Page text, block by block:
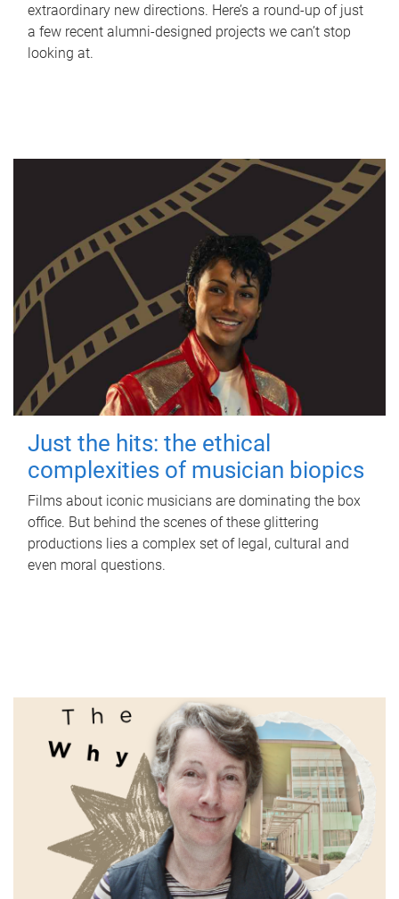
extraordinary new directions. Here’s a round-up of just
a few recent alumni-designed projects we can’t stop
looking at.
Just the hits: the ethical
complexities of musician biopics
Films about iconic musicians are dominating the box
office. But behind the scenes of these glittering
productions lies a complex set of legal, cultural and
even moral questions.